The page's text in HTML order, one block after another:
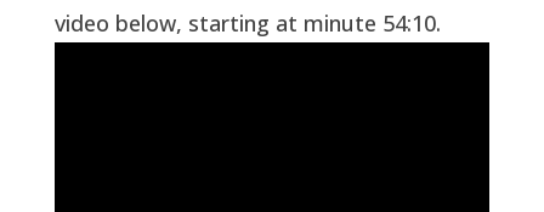
video below, starting at minute 54:10.